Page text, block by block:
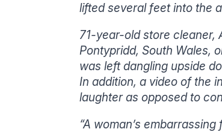
lifted several feet into the
71-year-old store cleaner,
Pontypridd, South Wales,
was left dangling upside
In addition, a video of the
laughter as opposed to
“A woman’s